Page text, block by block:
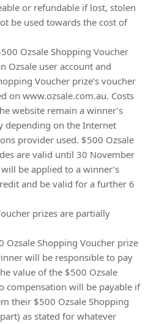
or refundable if lost, stolen
be used towards the cost of
Ozsale Shopping Voucher
Ozsale user account and
Voucher prize’s voucher
on www.ozsale.com.au. Costs
website remain a winner’s
depending on the Internet
provider used. $500 Ozsale
are valid until 30 November
be applied to a winner’s
and be valid for a further 6
prizes are partially
Ozsale Shopping Voucher prize
will be responsible to pay
value of the $500 Ozsale
compensation will be payable if
their $500 Ozsale Shopping
as stated for whatever